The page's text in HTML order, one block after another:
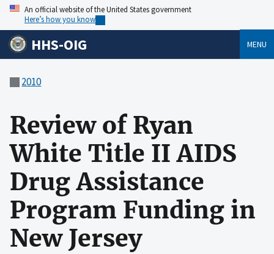
An official website of the United States government
Here’s how you know
HHS-OIG MENU
2010
Review of Ryan
White Title II AIDS
Drug Assistance
Program Funding in
New Jersey